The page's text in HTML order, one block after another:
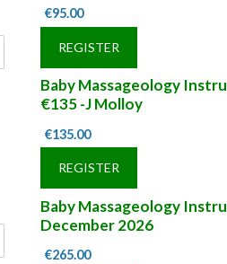
€95.00
REGISTER
Baby Massageology
€135 -J Molloy
€135.00
REGISTER
Baby Massageology
December 2026
€265.00